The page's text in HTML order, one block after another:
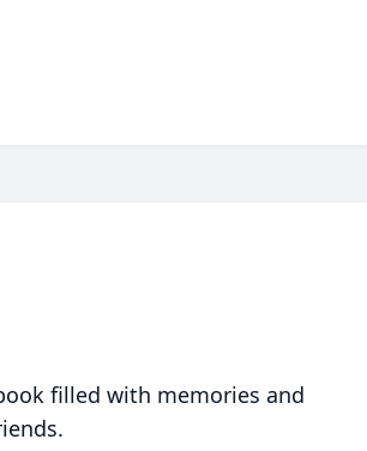
filled with memories and